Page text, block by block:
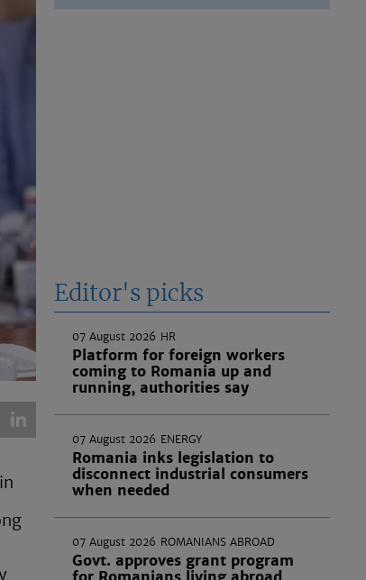
Editor's picks
07 August 2026 HR
Platform for foreign workers
coming to Romania up and
running, authorities say
07 August 2026 ENERGY
Romania inks legislation to
disconnect industrial consumers
when needed
07 August 2026 ROMANIANS ABROAD
Govt. approves grant program